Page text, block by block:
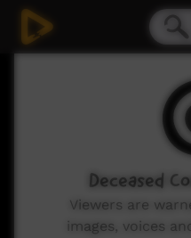
Deceased
Viewers are
images, voices